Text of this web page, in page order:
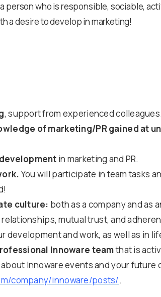
person who is responsible, sociable,
a desire to develop in marketing!
, support from experienced colleagues.
of marketing/PR gained at
in marketing and PR.
You will participate in team tasks
culture: both as a company and as
mutual trust, and
development and work, as well as in
Innoware teamthat is
Innoware events and your future
company/innoware/posts/.